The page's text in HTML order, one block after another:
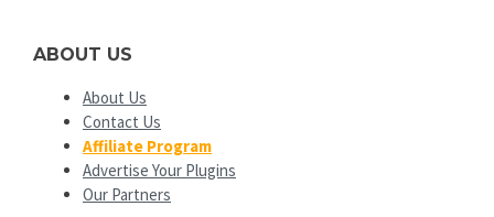
ABOUT US
About Us
Contact Us
Affiliate Program
Advertise Your Plugins
Our Partners